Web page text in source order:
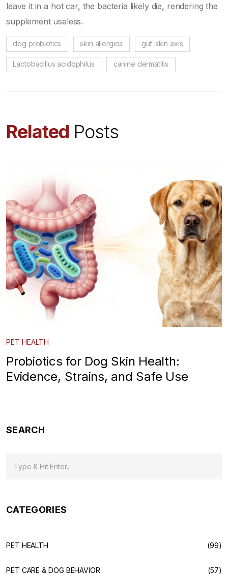
leave it in a hot car, the bacteria likely die, rendering the
supplement useless.
dog probiotics skin allergies gut-skin axis
Lactobacillus acidophilus canine dermatitis
Related Posts
PET HEALTH
Probiotics for Dog Skin Health:
Evidence, Strains, and Safe Use
SEARCH
CATEGORIES
PET HEALTH (99)
PET CARE & DOG BEHAVIOR (57)